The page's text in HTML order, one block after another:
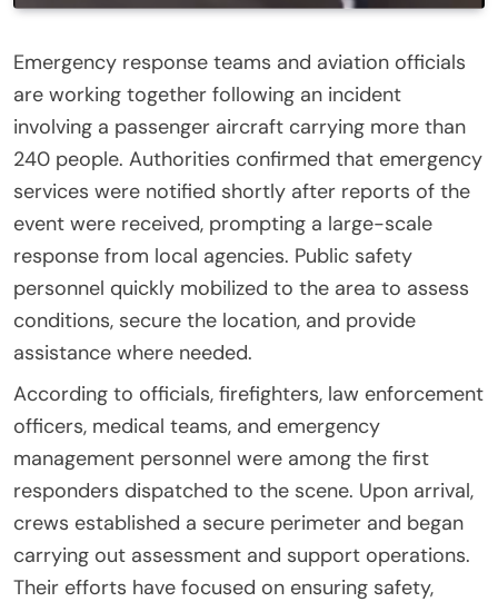
Emergency response teams and aviation officials
are working together following an incident
involving a passenger aircraft carrying more than
240 people. Authorities confirmed that emergency
services were notified shortly after reports of the
event were received, prompting a large-scale
response from local agencies. Public safety
personnel quickly mobilized to the area to assess
conditions, secure the location, and provide
assistance where needed.
According to officials, firefighters, law enforcement
officers, medical teams, and emergency
management personnel were among the first
responders dispatched to the scene. Upon arrival,
crews established a secure perimeter and began
carrying out assessment and support operations.
Their efforts have focused on ensuring safety,